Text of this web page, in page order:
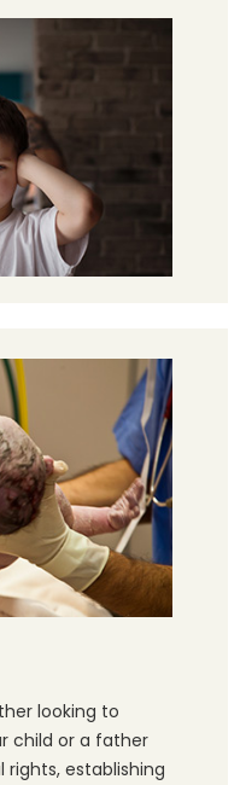
looking to
child or a father
establishing